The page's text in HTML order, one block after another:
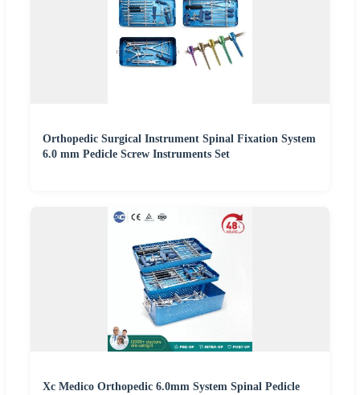
Orthopedic Surgical Instrument Spinal Fixation System
6.0 mm Pedicle Screw Instruments Set
Xc Medico Orthopedic 6.0mm System Spinal Pedicle